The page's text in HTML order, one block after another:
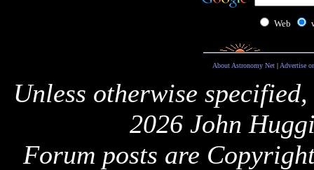
Web
About Astronomy Net| Advertise
Unless otherwise
2026 John
Forum posts are